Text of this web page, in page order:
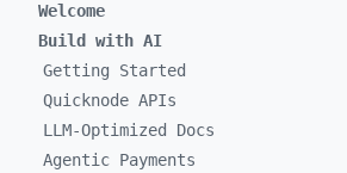
Welcome
Build with AI
Getting Started
Quicknode APIs
LLM-Optimized Docs
Agentic Payments